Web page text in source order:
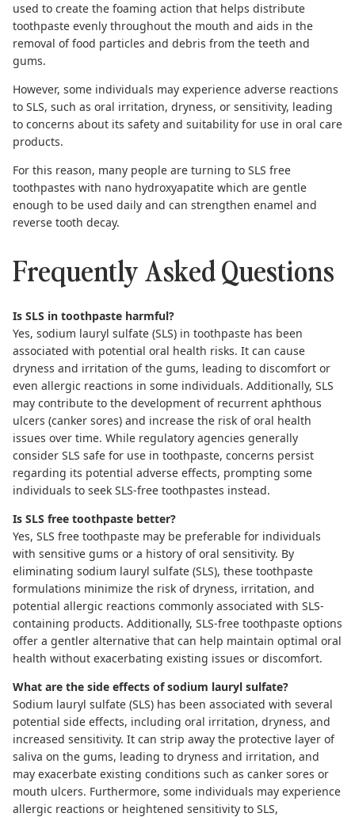
used to create the foaming action that helps distribute
toothpaste evenly throughout the mouth and aids in the
removal of food particles and debris from the teeth and
gums.
However, some individuals may experience adverse reactions
to SLS, such as oral irritation, dryness, or sensitivity, leading
to concerns about its safety and suitability for use in oral care
products.
For this reason, many people are turning to SLS free
toothpastes with nano hydroxyapatite which are gentle
enough to be used daily and can strengthen enamel and
reverse tooth decay.
Frequently Asked Questions
Is SLS in toothpaste harmful?
Yes, sodium lauryl sulfate (SLS) in toothpaste has been
associated with potential oral health risks. It can cause
dryness and irritation of the gums, leading to discomfort or
even allergic reactions in some individuals. Additionally, SLS
may contribute to the development of recurrent aphthous
ulcers (canker sores) and increase the risk of oral health
issues over time. While regulatory agencies generally
consider SLS safe for use in toothpaste, concerns persist
regarding its potential adverse effects, prompting some
individuals to seek SLS-free toothpastes instead.
Is SLS free toothpaste better?
Yes, SLS free toothpaste may be preferable for individuals
with sensitive gums or a history of oral sensitivity. By
eliminating sodium lauryl sulfate (SLS), these toothpaste
formulations minimize the risk of dryness, irritation, and
potential allergic reactions commonly associated with SLS-
containing products. Additionally, SLS-free toothpaste options
offer a gentler alternative that can help maintain optimal oral
health without exacerbating existing issues or discomfort.
What are the side effects of sodium lauryl sulfate?
Sodium lauryl sulfate (SLS) has been associated with several
potential side effects, including oral irritation, dryness, and
increased sensitivity. It can strip away the protective layer of
saliva on the gums, leading to dryness and irritation, and
may exacerbate existing conditions such as canker sores or
mouth ulcers. Furthermore, some individuals may experience
allergic reactions or heightened sensitivity to SLS,